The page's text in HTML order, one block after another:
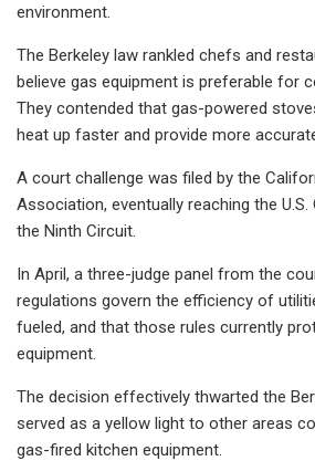
environment.
The Berkeley law rankled chefs and
believe gas equipment is preferable for
They contended that gas-powered
heat up faster and provide more
A court challenge was filed by the
Association, eventually reaching the
the Ninth Circuit.
In April, a three-judge panel from the
regulations govern the efficiency of
fueled, and that those rules currently
equipment.
The decision effectively thwarted the
served as a yellow light to other areas
gas-fired kitchen equipment.